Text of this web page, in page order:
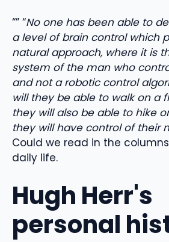
“” “No one has been able to
a level of brain control which
natural approach, where it is
system of the man who
and not a robotic control
will they be able to walk on a
they will also be able to hike
they will have control of their
Could we read in the
daily life.
Hugh Herr's
personal